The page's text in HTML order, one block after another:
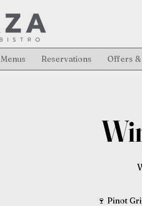
Menus Reservations Offers &
🍷 Pinot